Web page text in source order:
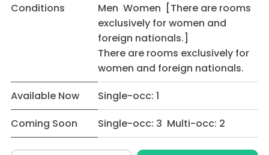
Conditions
Men Women [There are rooms
exclusively for women and
foreign nationals.]
There are rooms exclusively for
women and foreign nationals.
Available Now
Single-occ: 1
Coming Soon
Single-occ: 3 Multi-occ: 2